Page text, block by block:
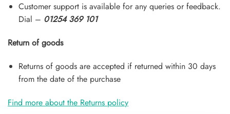
Customer support is available for any queries or feedback.
Dial – 01254 369 101
Return of goods
Returns of goods are accepted if returned within 30 days
from the date of the purchase
Find more about the Returns policy